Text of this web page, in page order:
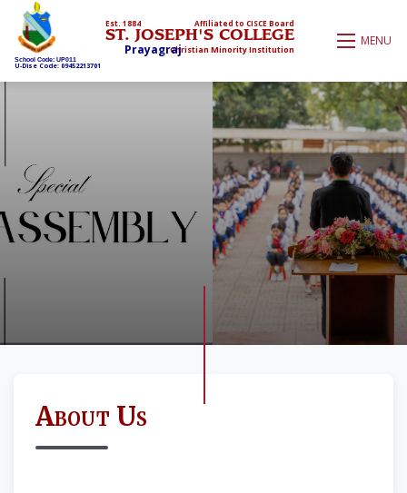
School Code: UP011
U-Dise Code: 09452213701
Est. 1884 Affiliated to CISCE Board
ST. JOSEPH'S COLLEGE
PrayagrajChristian Minority Institution
MENU
About Us